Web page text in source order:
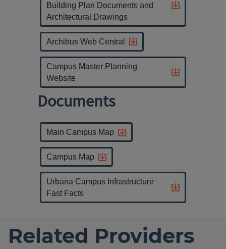
Building Plan Documents and
Architectural Drawings
Archibus Web Central
Campus Master Planning
Website
Documents
Main Campus Map
Campus Map
Urbana Campus Infrastructure
Fast Facts
Related Providers